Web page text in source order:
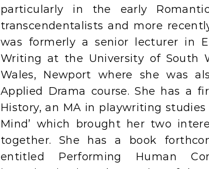
particularly in the early
transcendentalists and more
was formerly a senior lecturer in
Writing at the University of South
Wales, Newport where she was
Applied Drama course. She has a
History, an MA in playwriting
Mind’ which brought her two
together. She has a book
entitled Performing Human